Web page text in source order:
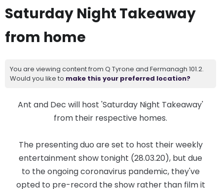
Saturday Night Takeaway
from home
You are viewing content from Q Tyrone and Fermanagh 101.2.
Would you like to make this your preferred location?
Ant and Dec will host 'Saturday Night Takeaway'
from their respective homes.
The presenting duo are set to host their weekly
entertainment show tonight (28.03.20), but due
to the ongoing coronavirus pandemic, they've
opted to pre-record the show rather than film it